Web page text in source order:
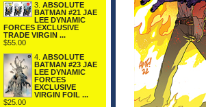
3. ABSOLUTE
BATMAN #21 JAE
LEE DYNAMIC
FORCES EXCLUSIVE
TRADE VIRGIN ...
$55.00
4. ABSOLUTE
BATMAN #23 JAE
LEE DYNAMIC
FORCES
EXCLUSIVE
VIRGIN FOIL ...
$25.00